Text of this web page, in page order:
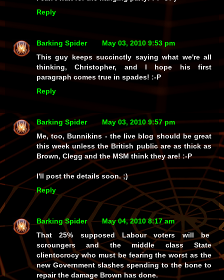
Reply
Barking Spider
May 03, 2010 9:53 pm
This guy keeps succinctly saying what we're all
thinking, Christopher, and I hope his first
paragraph comes true in spades! :-P
Reply
Barking Spider
May 03, 2010 9:57 pm
Me, too, Bunnikins - the live blog should be great
this week unless the British public are as thick as
Brown, Clegg and the MSM think they are! :-P
I'll post the details soon. ;)
Reply
Barking Spider
May 04, 2010 8:17 am
That 25% supposed Labour voters will be
scroungers and the middle class State
clientocrocy who must be fearing the worst as the
new Government slashes spending to the bone to
repair the damage Brown has done.